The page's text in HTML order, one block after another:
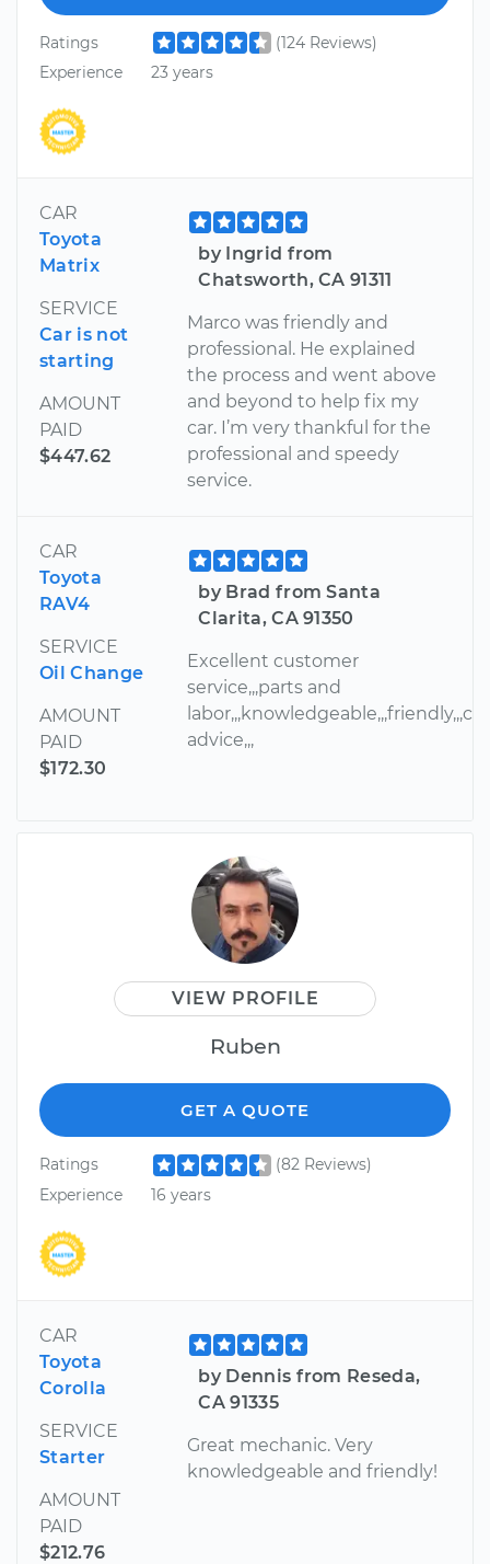
Ratings
(124 Reviews)
Experience
23 years
CAR
Toyota
Matrix
SERVICE
Car is not
starting
AMOUNT
PAID
$447.62
by Ingrid from
Chatsworth, CA 91311
Marco was friendly and
professional. He explained
the process and went above
and beyond to help fix my
car. I’m very thankful for the
professional and speedy
service.
CAR
Toyota
RAV4
SERVICE
Oil Change
AMOUNT
PAID
$172.30
by Brad from Santa
Clarita, CA 91350
Excellent customer
service,,,parts and
advice,,,
VIEW PROFILE
Ruben
GET A QUOTE
Ratings
(82 Reviews)
Experience
16 years
CAR
Toyota
Corolla
SERVICE
Starter
AMOUNT
PAID
$212.76
by Dennis from Reseda,
CA 91335
Great mechanic. Very
knowledgeable and friendly!